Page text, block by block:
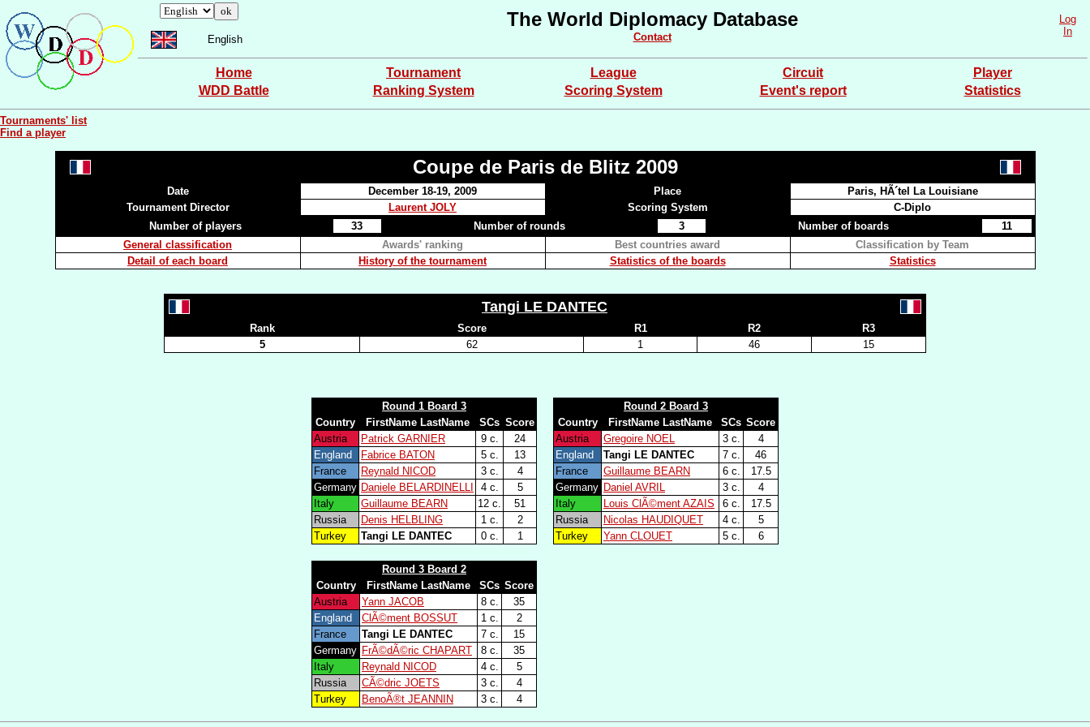
English
The World Diplomacy Database
Contact
Log
In
Home Tournament League Circuit
Player
WDD Battle
Ranking System Scoring System Event's report Statistics
Tournaments' list
Find a player
Coupe de Paris de Blitz 2009
Date December 18-19, 2009 Place
Paris, HÃ´tel La Louisiane
Tournament Director
Laurent JOLY Scoring System
C-Diplo
Number of players
33 Number of rounds 3 Number of boards
11
General classification
Awards' ranking Best countries award
Classification by Team
Detail of each board
History of the tournament Statistics of the boards Statistics
Tangi LE DANTEC
Rank Score R1 R2
R3
5
62 1 46 15
Round 1 Board 3
Country
FirstName LastName SCs Score
Austria
Patrick GARNIER 9 c.
24
England
Fabrice BATON 5 c.
13
France
Reynald NICOD 3 c.
4
Germany Daniele BELARDINELLI 4 c.
5
Italy
Guillaume BEARN 12 c.
51
Russia
Denis HELBLING 1 c.
2
Turkey
Tangi LE DANTEC 0 c. 1
Round 2 Board 3
Country
FirstName LastName SCs Score
Austria
Gregoire NOEL 3 c.
4
England
Tangi LE DANTEC 7 c.
46
France
Guillaume BEARN 6 c.
17.5
Germany Daniel AVRIL 3 c.
4
Italy
Louis ClÃ©ment AZAIS 6 c.
17.5
Russia
Nicolas HAUDIQUET 4 c.
5
Turkey
Yann CLOUET 5 c. 6
Round 3 Board 2
Country
FirstName LastName SCs Score
Austria
Yann JACOB 8 c.
35
England
ClÃ©ment BOSSUT 1 c.
2
France
Tangi LE DANTEC 7 c.
15
Germany FrÃ©dÃ©ric CHAPART 8 c.
35
Italy
Reynald NICOD 4 c.
5
Russia
CÃ©dric JOETS 3 c.
4
Turkey
BenoÃ®t JEANNIN 3 c. 4